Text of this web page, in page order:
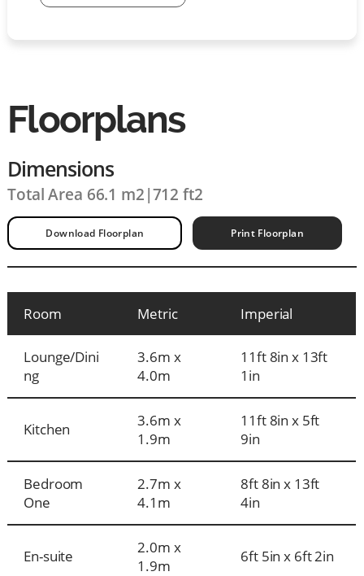
Floorplans
Dimensions
Total Area 66.1 m2 |712 ft2
Download Floorplan Print Floorplan
Room Metric Imperial
Lounge/Dini
ng
3.6m x
4.0m
11ft 8in x 13ft
1in
Kitchen
3.6m x
1.9m
11ft 8in x 5ft
9in
Bedroom
One
2.7m x
4.1m
8ft 8in x 13ft
4in
En-suite
2.0m x
1.9m
6ft 5in x 6ft 2in